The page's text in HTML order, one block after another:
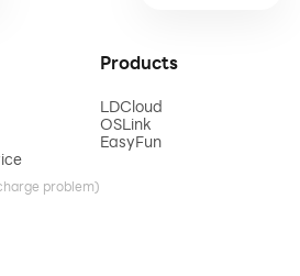
problem)
Products
LDCloud
OSLink
EasyFun